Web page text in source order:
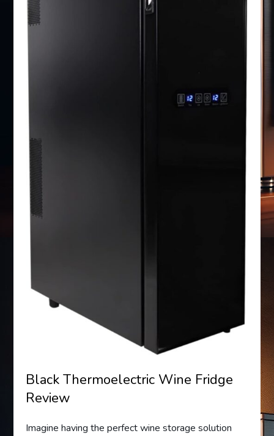
Black Thermoelectric Wine Fridge
Review
Imagine having the perfect wine storage solution